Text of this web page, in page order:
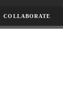
COLLABORATE